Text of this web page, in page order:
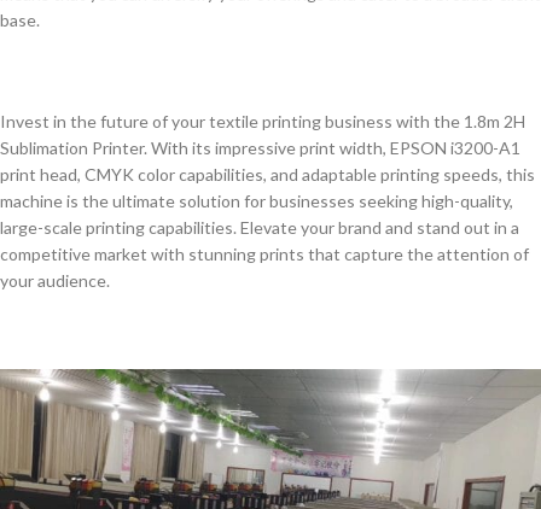
base.
Invest in the future of your textile printing business with the 1.8m 2H
Sublimation Printer. With its impressive print width, EPSON i3200-A1
print head, CMYK color capabilities, and adaptable printing speeds, this
machine is the ultimate solution for businesses seeking high-quality,
large-scale printing capabilities. Elevate your brand and stand out in a
competitive market with stunning prints that capture the attention of
your audience.